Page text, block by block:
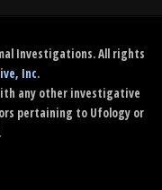
Investigations. All rights
Inc.
any other investigative
pertaining to Ufology or